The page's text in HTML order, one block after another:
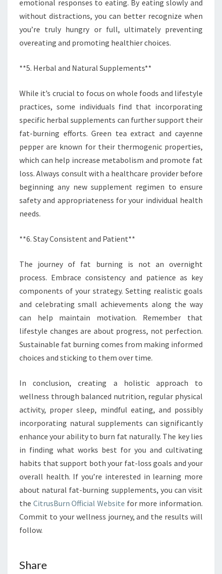
emotional responses to eating. By eating slowly and
without distractions, you can better recognize when
you’re truly hungry or full, ultimately preventing
overeating and promoting healthier choices.
**5. Herbal and Natural Supplements**
While it’s crucial to focus on whole foods and lifestyle
practices, some individuals find that incorporating
specific herbal supplements can further support their
fat-burning efforts. Green tea extract and cayenne
pepper are known for their thermogenic properties,
which can help increase metabolism and promote fat
loss. Always consult with a healthcare provider before
beginning any new supplement regimen to ensure
safety and appropriateness for your individual health
needs.
**6. Stay Consistent and Patient**
The journey of fat burning is not an overnight
process. Embrace consistency and patience as key
components of your strategy. Setting realistic goals
and celebrating small achievements along the way
can help maintain motivation. Remember that
lifestyle changes are about progress, not perfection.
Sustainable fat burning comes from making informed
choices and sticking to them over time.
In conclusion, creating a holistic approach to
wellness through balanced nutrition, regular physical
activity, proper sleep, mindful eating, and possibly
incorporating natural supplements can significantly
enhance your ability to burn fat naturally. The key lies
in finding what works best for you and cultivating
habits that support both your fat-loss goals and your
overall health. If you’re interested in learning more
about natural fat-burning supplements, you can visit
the CitrusBurn Official Website for more information.
Commit to your wellness journey, and the results will
follow.
Share